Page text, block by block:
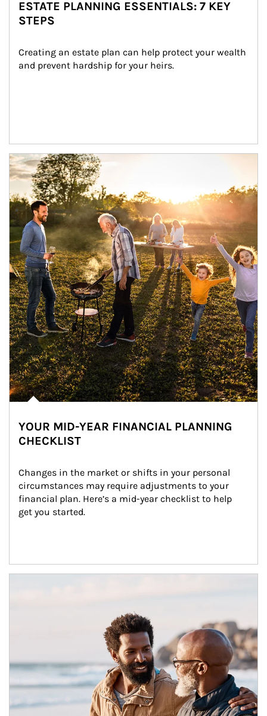
ESTATE PLANNING ESSENTIALS: 7 KEY
STEPS
Creating an estate plan can help protect your wealth
and prevent hardship for your heirs.
Article Image
YOUR MID-YEAR FINANCIAL PLANNING
CHECKLIST
Changes in the market or shifts in your personal
circumstances may require adjustments to your
financial plan. Here’s a mid-year checklist to help
get you started.